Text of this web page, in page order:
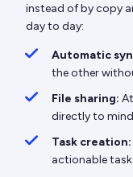
instead of by copy
day to day:
Automatic
the other
File sharing:
directly to
Task creation:
actionable